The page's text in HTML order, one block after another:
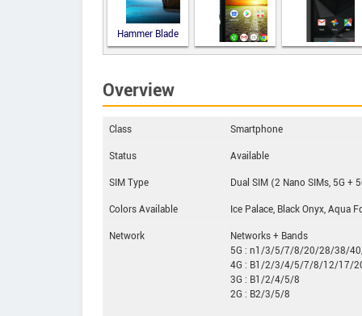
Hammer Blade
V 5G
DuraForce
Overview
Class
Smartphone
Status
Available
SIM Type
Dual SIM (2 Nano SIMs, 5G +
Colors Available
Ice Palace, Black Onyx, Aqua
Network
Networks + Bands
5G : n1/3/5/7/8/20/28/38/
4G : B1/2/3/4/5/7/8/12/17/
3G : B1/2/4/5/8
2G : B2/3/5/8